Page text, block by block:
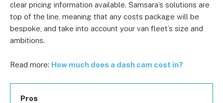
clear pricing information available. Samsara’s solutions are
top of the line, meaning that any costs package will be
bespoke, and take into account your van fleet’s size and
ambitions.
Read more: How much does a dash cam cost in?
Pros